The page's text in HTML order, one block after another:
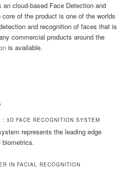
an cloud-based Face Detection and
of the product is one of the worlds
and recognition of faces that is
commercial products around the
is available.
: 3D FACE RECOGNITION SYSTEM
represents the leading edge
biometrics.
IN FACIAL RECOGNITION